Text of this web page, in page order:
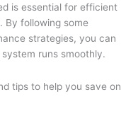
is essential for efficient
By following some
strategies, you can
runs smoothly.
tips to help you save on